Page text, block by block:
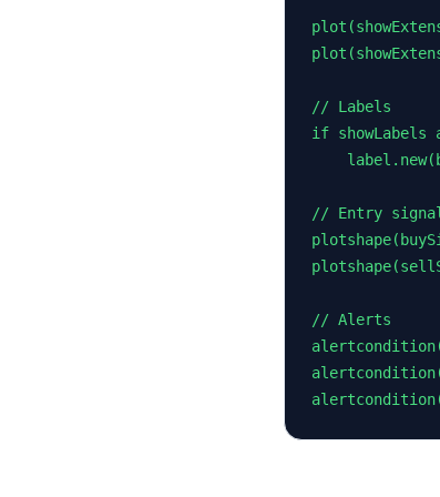
// Labels
if showLabels
// Entry
// Alerts